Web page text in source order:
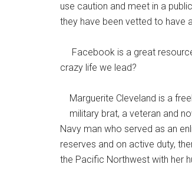
use caution and meet in a
they have been vetted to have
Facebook is a great
crazy life we lead?
Marguerite Cleveland is a
military brat, a veteran and
Navy man who served as an
reserves and on active duty,
the Pacific Northwest with her